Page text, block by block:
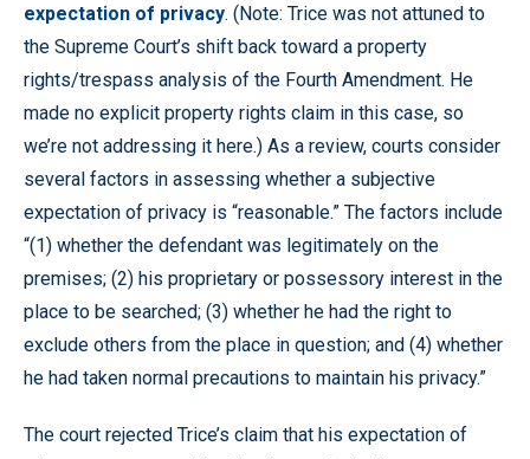
expectation of privacy. (Note: Trice was not attuned to
the Supreme Court’s shift back toward a property
rights/trespass analysis of the Fourth Amendment. He
made no explicit property rights claim in this case, so
we’re not addressing it here.) As a review, courts consider
several factors in assessing whether a subjective
expectation of privacy is “reasonable.” The factors include
“(1) whether the defendant was legitimately on the
premises; (2) his proprietary or possessory interest in the
place to be searched; (3) whether he had the right to
exclude others from the place in question; and (4) whether
he had taken normal precautions to maintain his privacy.”
The court rejected Trice’s claim that his expectation of